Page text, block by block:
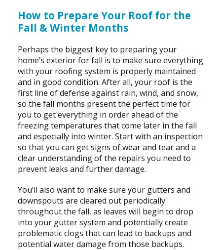
How to Prepare Your Roof for the
Fall & Winter Months
Perhaps the biggest key to preparing your
home’s exterior for fall is to make sure everything
with your roofing system is properly maintained
and in good condition. After all, your roof is the
first line of defense against rain, wind, and snow,
so the fall months present the perfect time for
you to get everything in order ahead of the
freezing temperatures that come later in the fall
and especially into winter. Start with an inspection
so that you can get signs of wear and tear and a
clear understanding of the repairs you need to
prevent leaks and further damage.
You’ll also want to make sure your gutters and
downspouts are cleared out periodically
throughout the fall, as leaves will begin to drop
into your gutter system and potentially create
problematic clogs that can lead to backups and
potential water damage from those backups.